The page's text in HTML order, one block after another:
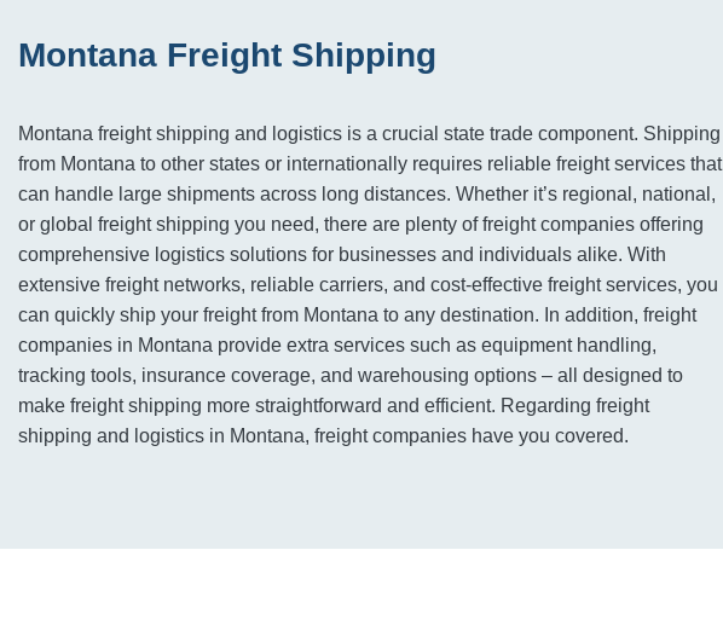
Montana Freight Shipping
Montana freight shipping and logistics is a crucial state trade component. Shipping
from Montana to other states or internationally requires reliable freight services that
can handle large shipments across long distances. Whether it’s regional, national,
or global freight shipping you need, there are plenty of freight companies offering
comprehensive logistics solutions for businesses and individuals alike. With
extensive freight networks, reliable carriers, and cost-effective freight services, you
can quickly ship your freight from Montana to any destination. In addition, freight
companies in Montana provide extra services such as equipment handling,
tracking tools, insurance coverage, and warehousing options – all designed to
make freight shipping more straightforward and efficient. Regarding freight
shipping and logistics in Montana, freight companies have you covered.